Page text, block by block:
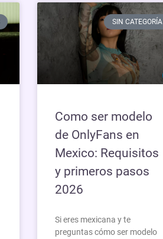
SIN CATEGORÍA
Como ser modelo
de OnlyFans en
Mexico: Requisitos
y primeros pasos
2026
Si eres mexicana y te
preguntas cómo ser modelo